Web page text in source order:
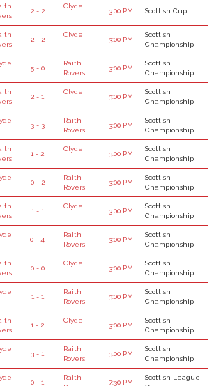
2 - 2
Clyde
3:00 PM Scottish Cup
2 - 2
Clyde
3:00 PM
Scottish
Championship
5 - 0
Raith
Rovers
3:00 PM
Scottish
Championship
2 - 1
Clyde
3:00 PM
Scottish
Championship
3 - 3
Raith
Rovers
3:00 PM
Scottish
Championship
1 - 2
Clyde
3:00 PM
Scottish
Championship
0 - 2
Raith
Rovers
3:00 PM
Scottish
Championship
1 - 1
Clyde
3:00 PM
Scottish
Championship
0 - 4
Raith
Rovers
3:00 PM
Scottish
Championship
0 - 0
Clyde
3:00 PM
Scottish
Championship
1 - 1
Raith
Rovers
3:00 PM
Scottish
Championship
1 - 2
Clyde
3:00 PM
Scottish
Championship
3 - 1
Raith
Rovers
3:00 PM
Scottish
Championship
0 - 1
Raith
7:30 PM
Scottish League